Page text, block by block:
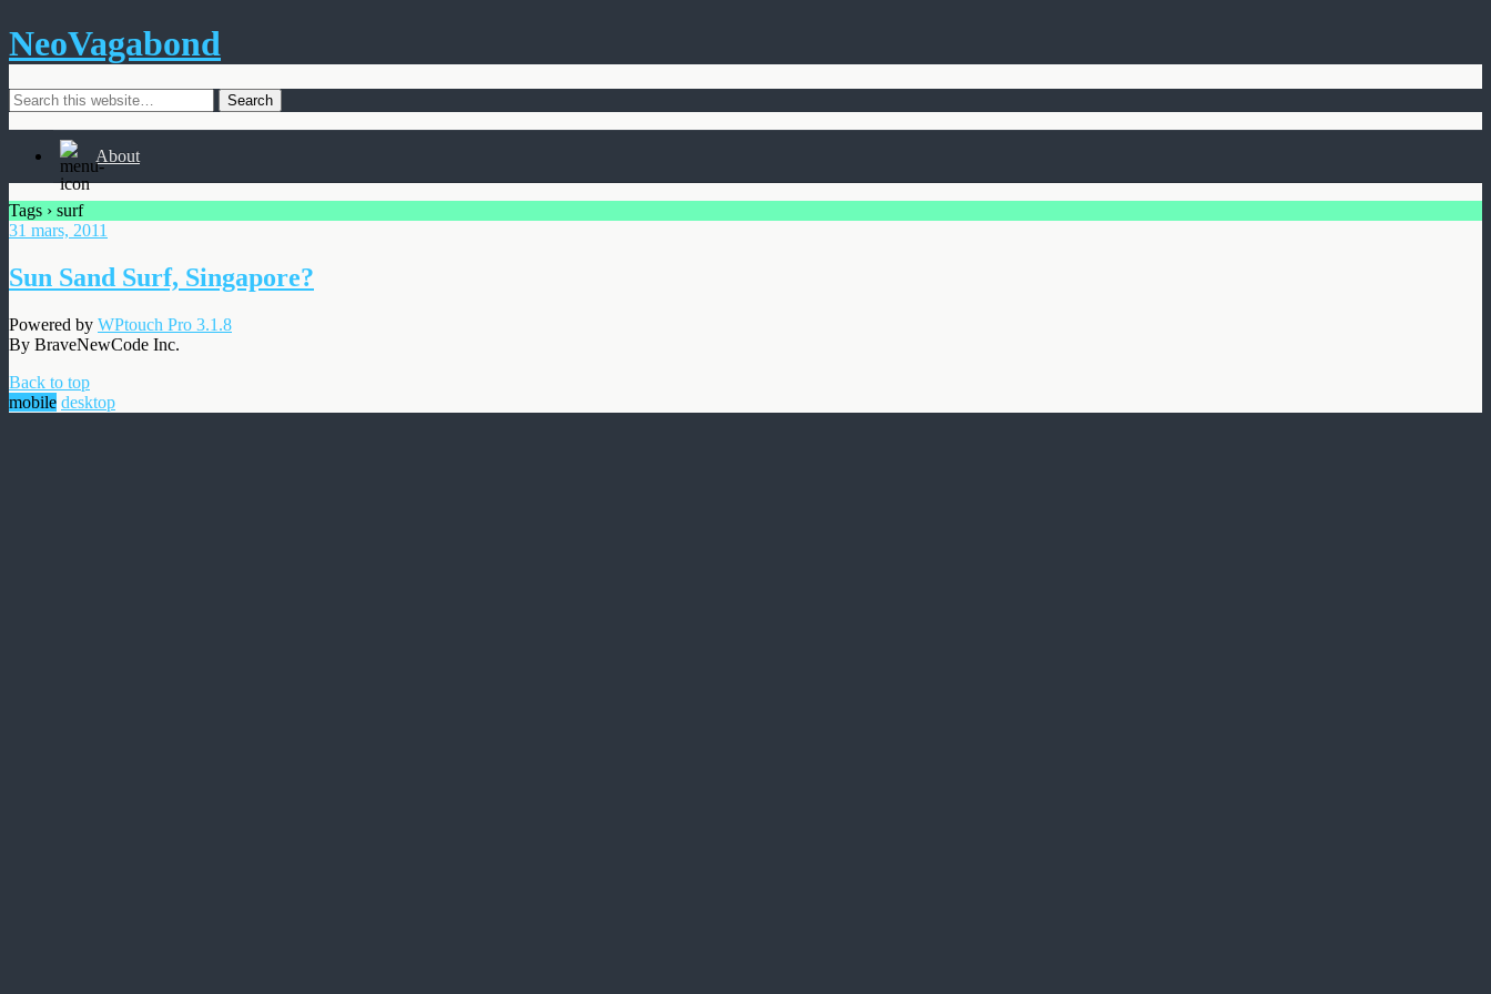
NeoVagabond
About
Tags › surf
31 mars, 2011
Sun Sand Surf, Singapore?
Powered by WPtouch Pro 3.1.8
By BraveNewCode Inc.
Back to top
mobile desktop